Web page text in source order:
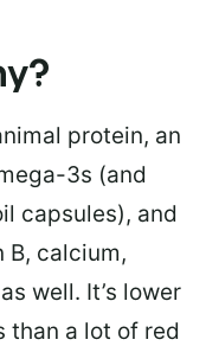
protein, an
3s (and
capsules), and
B, calcium,
well. It’s lower
than a lot of red